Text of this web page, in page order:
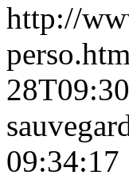
http://
09:34:17